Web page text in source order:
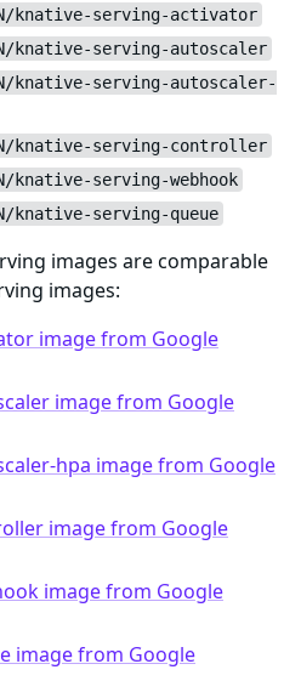
knative-serving-activator
knative-serving-autoscaler
knative-serving-autoscaler-
knative-serving-controller
knative-serving-webhook
knative-serving-queue
images are comparable
images:
image from Google
image from Google
hpa image from Google
image from Google
image from Google
image from Google